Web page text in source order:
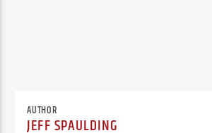
AUTHOR
JEFF SPAULDING